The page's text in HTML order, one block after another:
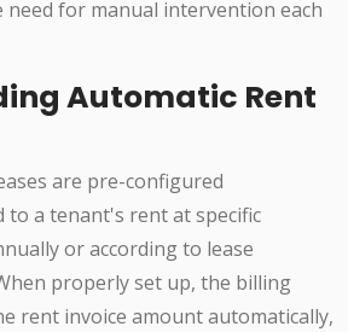
for manual intervention each
Automatic Rent
are pre-configured
to a tenant's rent at specific
or according to lease
properly set up, the billing
rent invoice amount automatically,